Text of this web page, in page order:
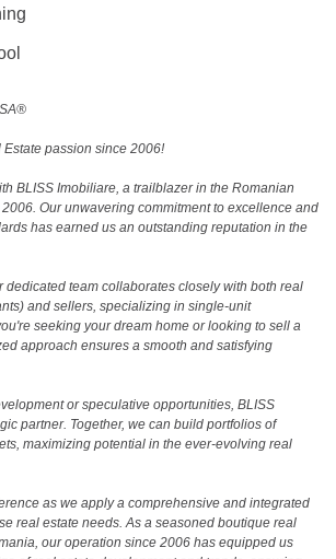
passion since 2006!
BLISS Imobiliare, a trailblazer in the Romanian
Our unwavering commitment to excellence and
has earned us an outstanding reputation in the
dedicated team collaborates closely with both real
and sellers, specializing in single-unit
seeking your dream home or looking to sell a
approach ensures a smooth and satisfying
or speculative opportunities, BLISS
partner. Together, we can build portfolios of
maximizing potential in the ever-evolving real
as we apply a comprehensive and integrated
real estate needs. As a seasoned boutique real
our operation since 2006 has equipped us